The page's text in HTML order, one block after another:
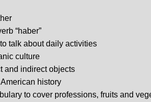
“haber”
talk about daily activities
culture
and indirect objects
American history
to cover professions, fruits and